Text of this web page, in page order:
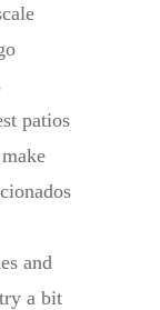
patios
and
a bit